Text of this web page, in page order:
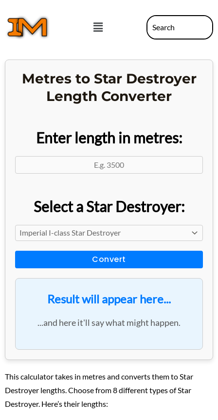
content
Menu
Metres to Star Destroyer
Length Converter
Enter length in metres:
Select a Star Destroyer:
Convert
Result will appear here...
...and here it'll say what might happen.
This calculator takes in metres and converts them to Star
Destroyer lengths. Choose from 8 different types of Star
Destroyer. Here’s their lengths: